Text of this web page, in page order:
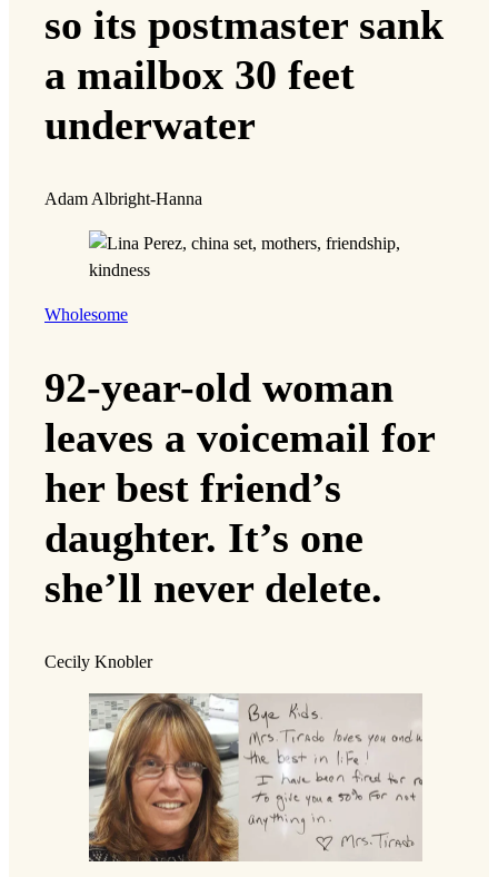
so its postmaster sank
a mailbox 30 feet
underwater
Adam Albright-Hanna
Wholesome
92-year-old woman
leaves a voicemail for
her best friend’s
daughter. It’s one
she’ll never delete.
Cecily Knobler